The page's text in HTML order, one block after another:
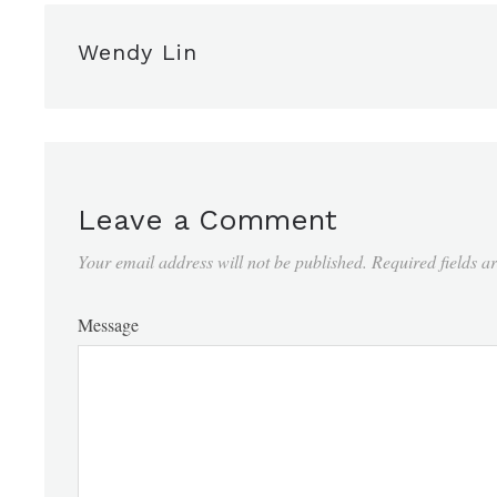
Wendy Lin
Leave a Comment
Your email address will not be published. Required fields
Message